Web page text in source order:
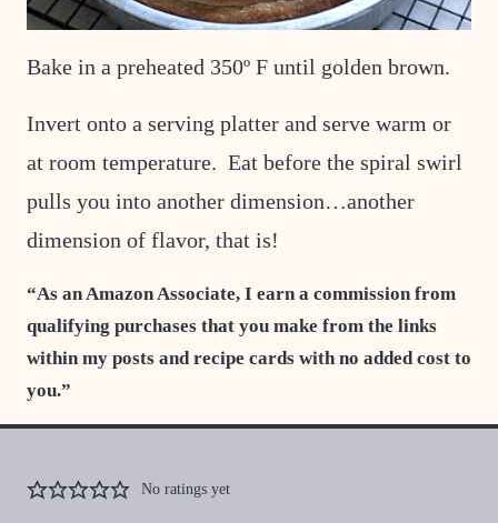
Bake in a preheated 350º F until golden brown.
Invert onto a serving platter and serve warm or
at room temperature. Eat before the spiral swirl
pulls you into another dimension…another
dimension of flavor, that is!
“As an Amazon Associate, I earn a commission from
qualifying purchases that you make from the links
within my posts and recipe cards with no added cost to
you.”
No ratings yet